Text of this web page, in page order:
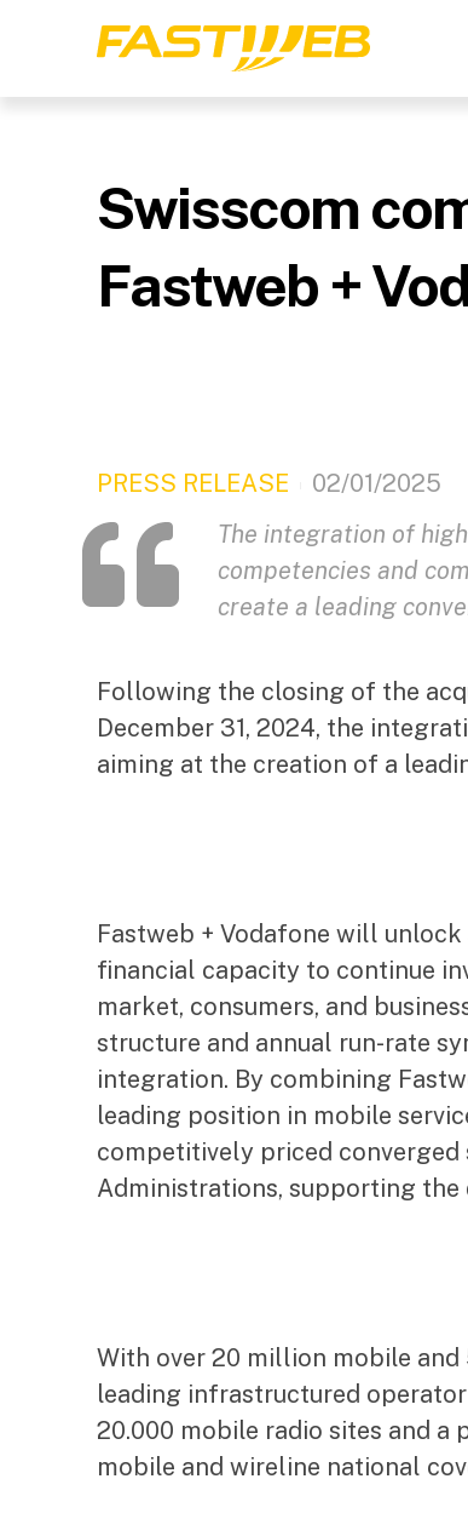
Swisscom
Fastweb +
PRESS RELEASE
02/01/2025
The integration of
competencies and
create a leading
Following the closing of the
December 31, 2024, the
aiming at the creation of a
Fastweb + Vodafone will
financial capacity to continue
market, consumers, and
structure and annual run-rate
integration. By combining
leading position in mobile
competitively priced converged
Administrations, supporting
With over 20 million mobile
leading infrastructured
20.000 mobile radio sites and
mobile and wireline national